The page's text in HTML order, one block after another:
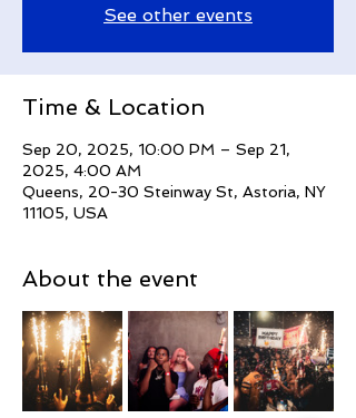
See other events
Time & Location
Sep 20, 2025, 10:00 PM – Sep 21,
2025, 4:00 AM
Queens, 20-30 Steinway St, Astoria, NY
11105, USA
About the event